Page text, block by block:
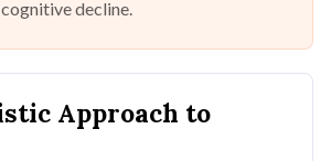
decline.
Approach to